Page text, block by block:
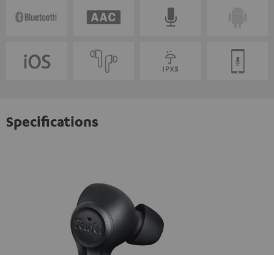
Specifications